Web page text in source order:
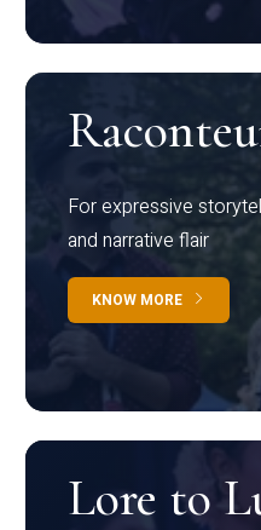
For expressive
and narrative flair
KNOW MORE
Lore to